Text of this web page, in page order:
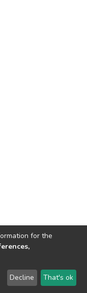
2026 LYRASIS
for the
Decline That's ok